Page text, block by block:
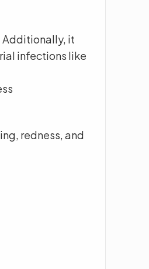
Additionally, it
infections like
redness, and